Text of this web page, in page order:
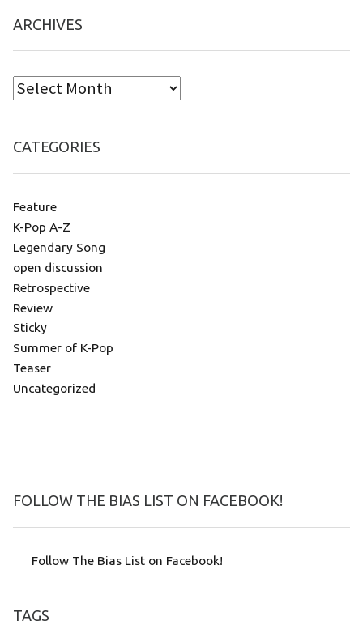
ARCHIVES
CATEGORIES
Feature
K-Pop A-Z
Legendary Song
open discussion
Retrospective
Review
Sticky
Summer of K-Pop
Teaser
Uncategorized
FOLLOW THE BIAS LIST ON FACEBOOK!
Follow The Bias List on Facebook!
TAGS